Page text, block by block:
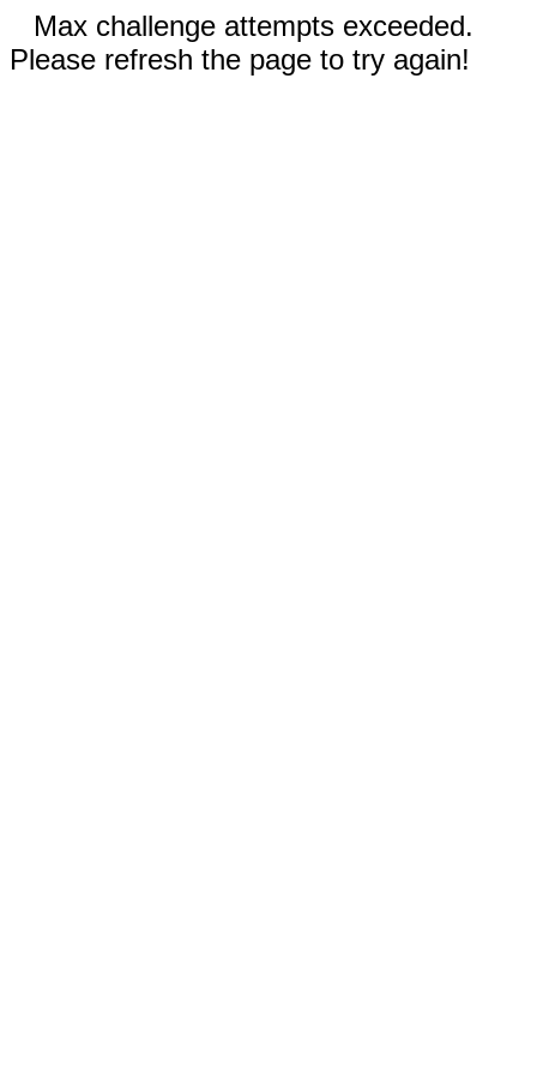
Max challenge attempts exceeded.
Please refresh the page to try again!